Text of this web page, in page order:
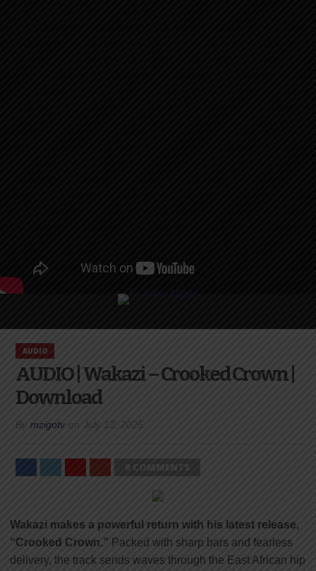
AUDIO
AUDIO | Wakazi – Crooked Crown |
Download
By mzigotv on July 12, 2025
0 COMMENTS
Wakazi makes a powerful return with his latest release,
“Crooked Crown.” Packed with sharp bars and fearless
delivery, the track sends waves through the East African hip